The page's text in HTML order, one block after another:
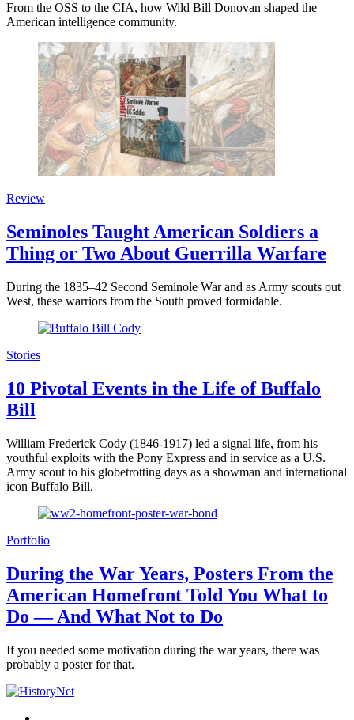
From the OSS to the CIA, how Wild Bill Donovan shaped the
American intelligence community.
Review
Seminoles Taught American Soldiers a
Thing or Two About Guerrilla Warfare
During the 1835–42 Second Seminole War and as Army scouts out
West, these warriors from the South proved formidable.
Stories
10 Pivotal Events in the Life of Buffalo
Bill
William Frederick Cody (1846-1917) led a signal life, from his
youthful exploits with the Pony Express and in service as a U.S.
Army scout to his globetrotting days as a showman and international
icon Buffalo Bill.
Portfolio
During the War Years, Posters From the
American Homefront Told You What to
Do — And What Not to Do
If you needed some motivation during the war years, there was
probably a poster for that.